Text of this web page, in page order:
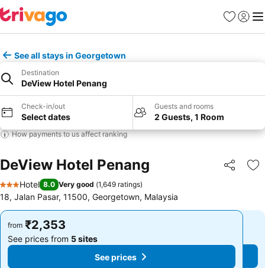
Favorites
Sign in
See all stays in Georgetown
Destination
DeView Hotel Penang
Check-in/out
Select dates
Guests and rooms
2 Guests, 1 Room
How payments to us affect ranking
DeView Hotel Penang Share
3 Stars
Hotel 8.0 Very good (1,649 ratings)
18, Jalan Pasar, 11500, Georgetown, Malaysia
from ₹2,353
See prices from 5 sites
See prices
from ₹2,353
See prices from 5 sites
See prices